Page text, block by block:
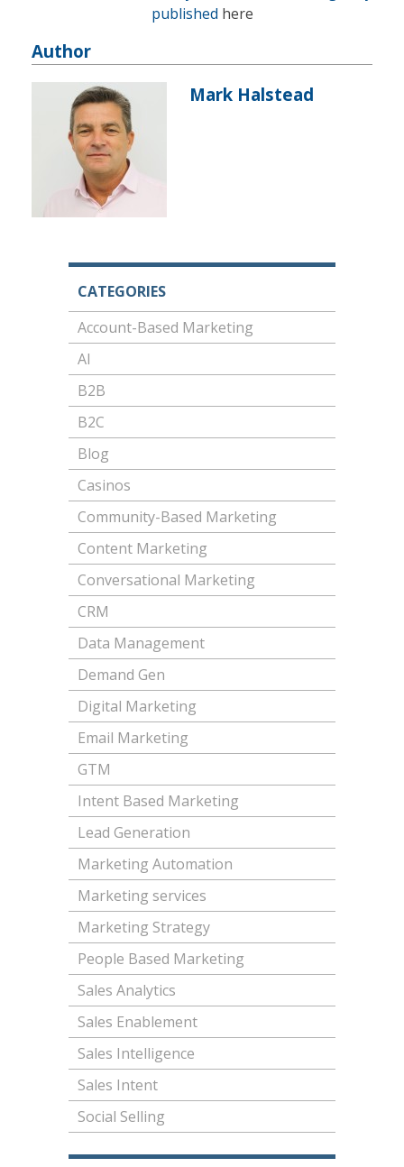
published here
Author
Mark Halstead
CATEGORIES
Account-Based Marketing
AI
B2B
B2C
Blog
Casinos
Community-Based Marketing
Content Marketing
Conversational Marketing
CRM
Data Management
Demand Gen
Digital Marketing
Email Marketing
GTM
Intent Based Marketing
Lead Generation
Marketing Automation
Marketing services
Marketing Strategy
People Based Marketing
Sales Analytics
Sales Enablement
Sales Intelligence
Sales Intent
Social Selling